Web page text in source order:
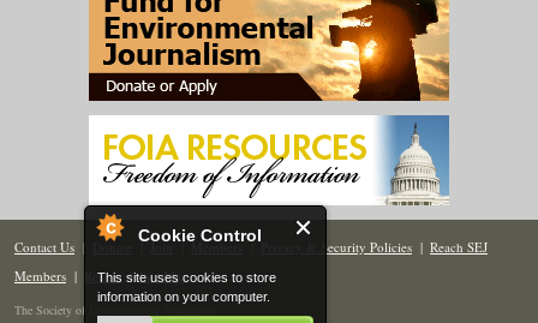
Cookie Control
This site uses cookies to store
information on your computer.
Contact Us | Donate | Join | Members| Privacy & Security Policies | Reach SEJ
Members | Renew | Site Map
The Society of Environmental Journalists